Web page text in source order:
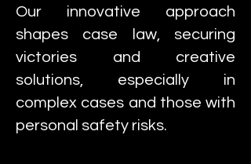
Our innovative approach
shapes case law, securing
victories and creative
solutions, especially in
complex cases and those with
personal safety risks.